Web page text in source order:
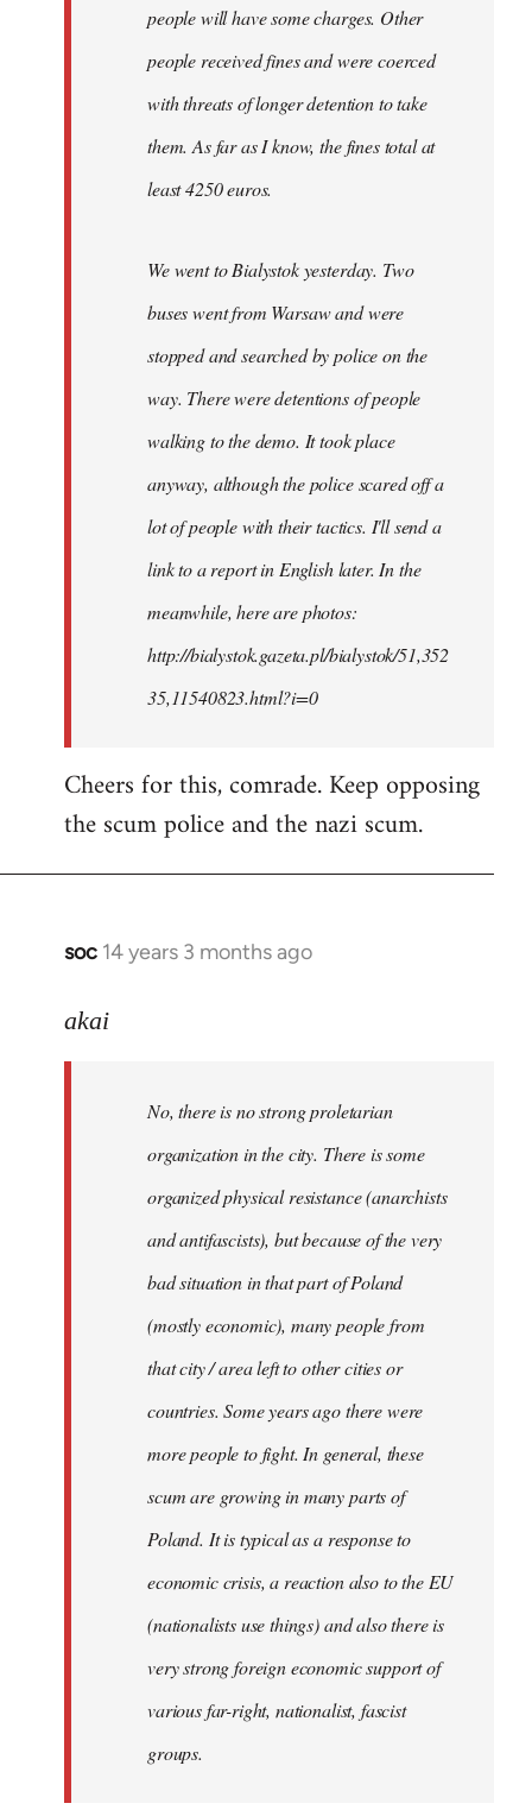
people will have some charges. Other
people received fines and were coerced
with threats of longer detention to take
them. As far as I know, the fines total at
least 4250 euros.
We went to Bialystok yesterday. Two
buses went from Warsaw and were
stopped and searched by police on the
way. There were detentions of people
walking to the demo. It took place
anyway, although the police scared off a
lot of people with their tactics. I'll send a
link to a report in English later. In the
meanwhile, here are photos:
http://bialystok.gazeta.pl/bialystok/51,352
35,11540823.html?i=0
Cheers for this, comrade. Keep opposing
the scum police and the nazi scum.
soc 14 years 3 months ago
In
to
libcom.org
akai
No, there is no strong proletarian
organization in the city. There is some
organized physical resistance (anarchists
and antifascists), but because of the very
bad situation in that part of Poland
(mostly economic), many people from
that city / area left to other cities or
countries. Some years ago there were
more people to fight. In general, these
scum are growing in many parts of
Poland. It is typical as a response to
economic crisis, a reaction also to the EU
(nationalists use things) and also there is
very strong foreign economic support of
various far-right, nationalist, fascist
groups.